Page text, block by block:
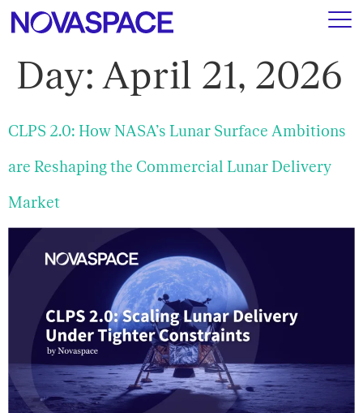
Day: April 21, 2026
CLPS 2.0: How NASA’s Lunar Surface Ambitions
are Reshaping the Commercial Lunar Delivery
Market